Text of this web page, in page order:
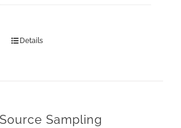
Details
Source Sampling